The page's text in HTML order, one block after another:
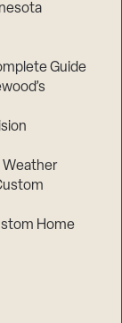
Guide
Weather
Home